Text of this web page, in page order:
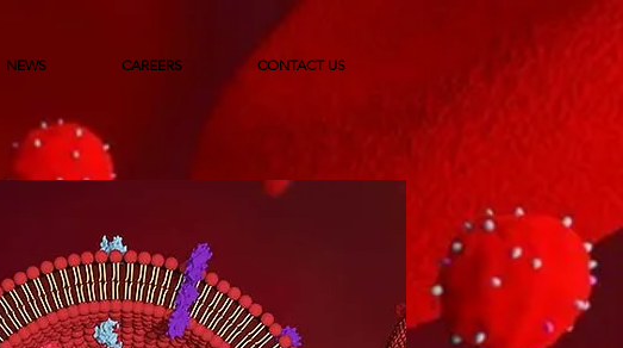
NEWS CAREERS CONTACT US